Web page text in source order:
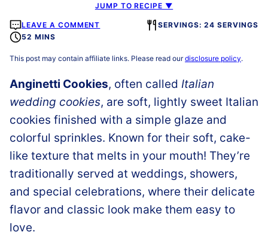
JUMP TO RECIPE ▼
LEAVE A COMMENT
SERVINGS: 24 SERVINGS
52 MINS
This post may contain affiliate links. Please read ourdisclosure policy.
Anginetti Cookies, often called Italian
wedding cookies, are soft, lightly sweet Italian
cookies finished with a simple glaze and
colorful sprinkles. Known for their soft, cake-
like texture that melts in your mouth! They’re
traditionally served at weddings, showers,
and special celebrations, where their delicate
flavor and classic look make them easy to
love.